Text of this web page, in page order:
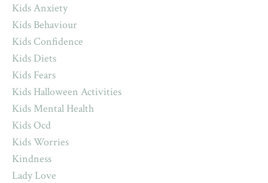
Kids Anxiety
Kids Behaviour
Kids Confidence
Kids Diets
Kids Fears
Kids Halloween Activities
Kids Mental Health
Kids Ocd
Kids Worries
Kindness
Lady Love